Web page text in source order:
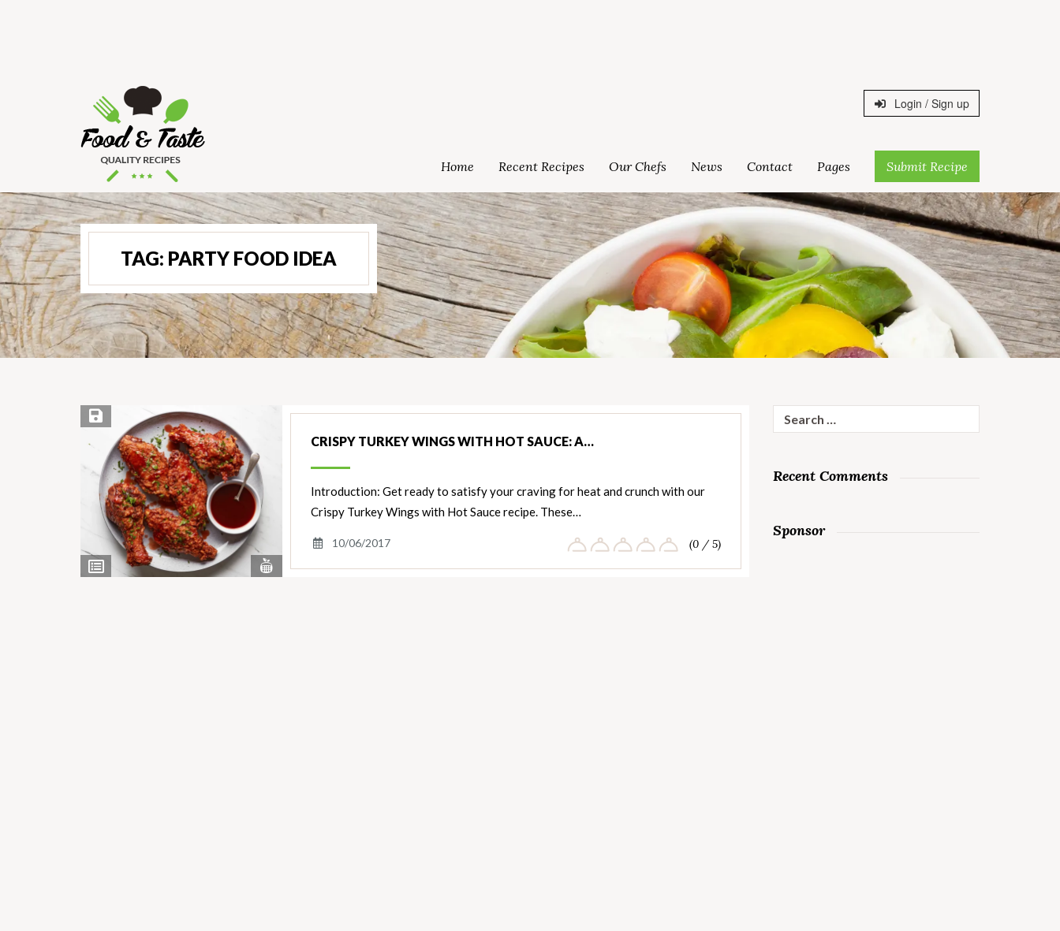
Login / Sign up
Home Recent Recipes Our Chefs News Contact Pages Submit Recipe
TAG: PARTY FOOD IDEA
View
Ingredients
View
Nutrients
Save Recipe
CRISPY TURKEY WINGS WITH HOT SAUCE: A…
Introduction: Get ready to satisfy your craving for heat and crunch with our
Crispy Turkey Wings with Hot Sauce recipe. These…
10/06/2017 (0 / 5)
for:
Recent Comments
Sponsor